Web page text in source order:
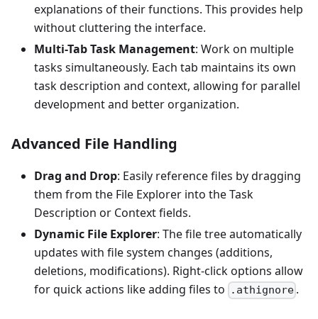
explanations of their functions. This provides help
without cluttering the interface.
Multi-Tab Task Management: Work on multiple
tasks simultaneously. Each tab maintains its own
task description and context, allowing for parallel
development and better organization.
Advanced File Handling
Drag and Drop: Easily reference files by dragging
them from the File Explorer into the Task
Description or Context fields.
Dynamic File Explorer: The file tree automatically
updates with file system changes (additions,
deletions, modifications). Right-click options allow
for quick actions like adding files to
.athignore .